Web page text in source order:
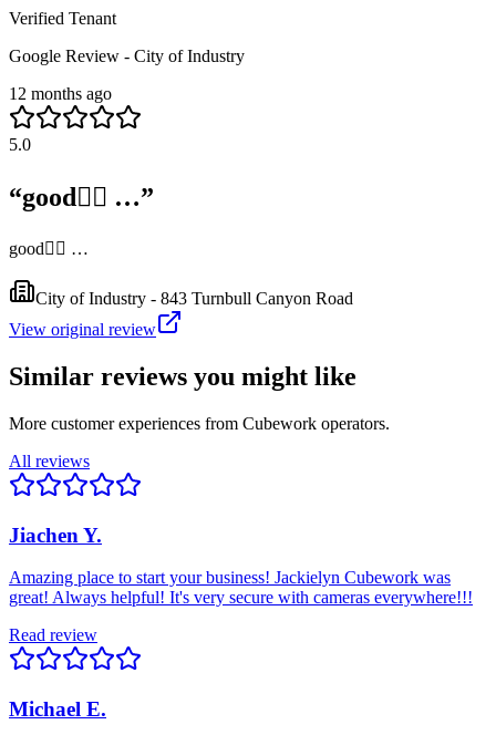
Verified Tenant
Google Review - City of Industry
12 months ago
5.0
“good👍🏻 …”
good👍🏻 …
City of Industry - 843 Turnbull Canyon Road
View original review
Similar reviews you might like
More customer experiences from Cubework operators.
All reviews
Jiachen Y.
Amazing place to start your business! Jackielyn Cubework was
great! Always helpful! It's very secure with cameras everywhere!!!
Read review
Michael E.